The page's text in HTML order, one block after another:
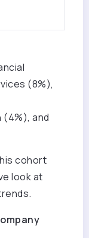
(8%),
and
cohort
look at